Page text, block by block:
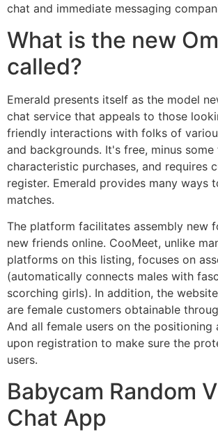
chat and immediate messaging
What is the new
called?
Emerald presents itself as the model
chat service that appeals to those
friendly interactions with folks of
and backgrounds. It's free, minus
characteristic purchases, and requires
register. Emerald provides many ways
matches.
The platform facilitates assembly new
new friends online. CooMeet, unlike
platforms on this listing, focuses on
(automatically connects males with
scorching girls). In addition, the
are female customers obtainable
And all female users on the positioning
upon registration to make sure the
users.
Babycam Random
Chat App